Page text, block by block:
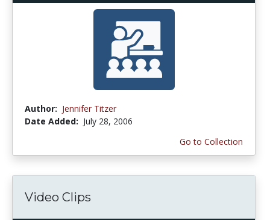
Author: Jennifer Titzer
Date Added: July 28, 2006
Go to Collection
Video Clips